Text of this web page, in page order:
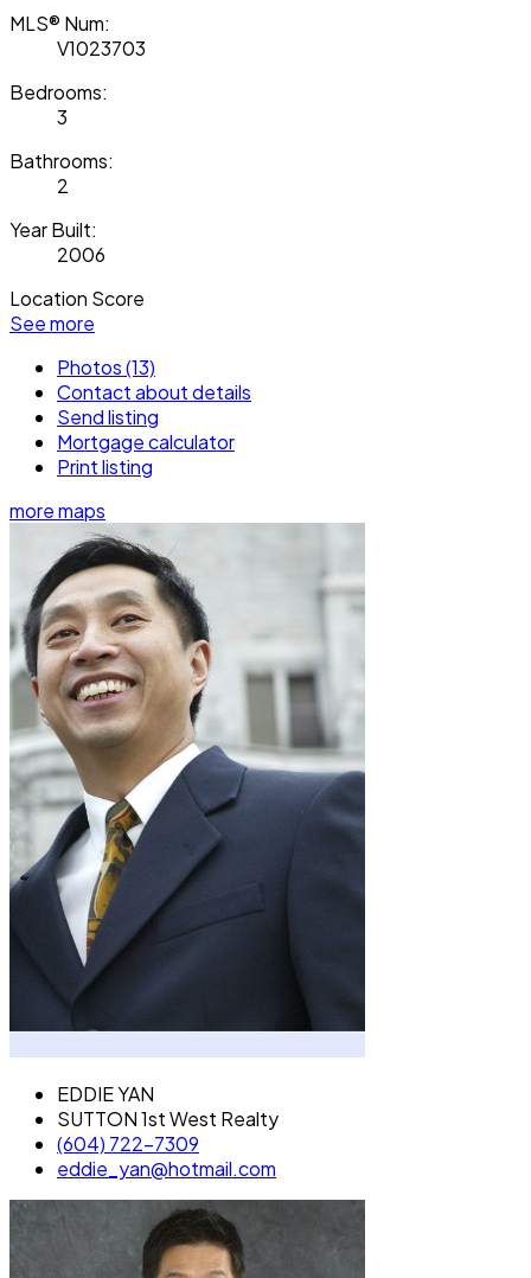
MLS® Num:
V1023703
Bedrooms:
3
Bathrooms:
2
Year Built:
2006
Location Score
See more
Photos (13)
Contact about details
Send listing
Mortgage calculator
Print listing
more maps
EDDIE YAN
SUTTON 1st West Realty
(604) 722-7309
eddie_yan@hotmail.com